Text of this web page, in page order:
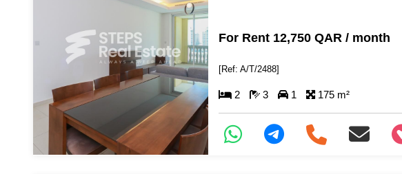
For Rent 12,750 QAR / month
[Ref: A/T/2488]
2 3 1 175 m²
+97466346605